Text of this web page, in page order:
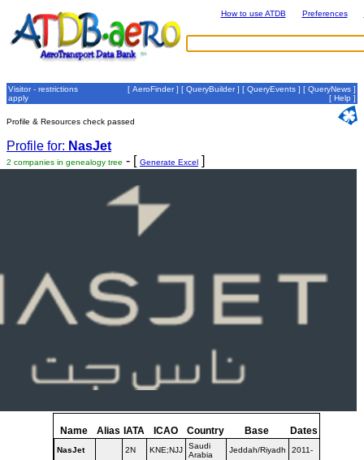
How to use ATDB Preferences
Visitor - restrictions
apply
[ AeroFinder] [ QueryBuilder] [ QueryEvents ] [ QueryNews ]
[ Help ]
Profile & Resources check passed
Profile for: NasJet
2 companies in genealogy tree - [ Generate Excel ]
Name Alias IATA ICAO Country Base Dates
NasJet 2N KNE;NJJ
Saudi
Arabia
Jeddah/Riyadh 2011-